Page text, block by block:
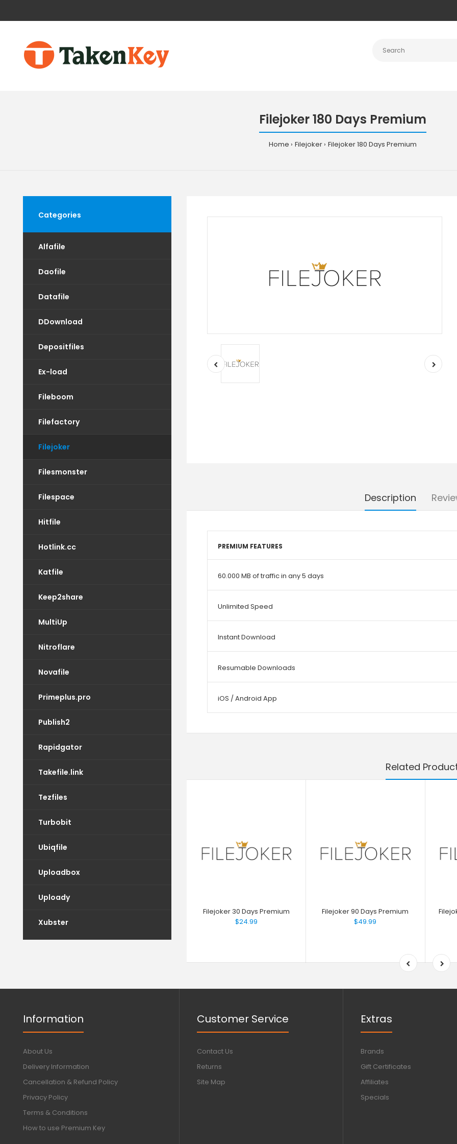
Filejoker 180 Days Premium
Home Filejoker Filejoker 180 Days Premium
Categories
Alfafile
Daofile
Datafile
DDownload
Depositfiles
Ex-load
Fileboom
Filefactory
Filejoker
Filesmonster
Filespace
Hitfile
Hotlink.cc
Katfile
Keep2share
MultiUp
Nitroflare
Novafile
Primeplus.pro
Publish2
Rapidgator
Takefile.link
Tezfiles
Turbobit
Ubiqfile
Uploadbox
Uploady
Xubster
Description
PREMIUM FEATURES
60.000 MB of traffic in any 5 days
Unlimited Speed
Instant Download
Resumable Downloads
iOS / Android App
Related
Filejoker 30 Days Premium
$24.99
Filejoker 90 Days Premium
$49.99
Information
About Us
Delivery Information
Cancellation & Refund Policy
Privacy Policy
Terms & Conditions
How to use Premium Key
Customer Service
Contact Us
Returns
Site Map
Extras
Brands
Gift Certificates
Affiliates
Specials